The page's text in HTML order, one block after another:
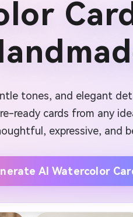
tones, and elegant
ready cards from any
expressive, and
AI Watercolor